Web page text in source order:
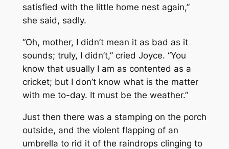
satisfied with the little home nest again,”
she said, sadly.
“Oh, mother, I didn’t mean it as bad as it
sounds; truly, I didn’t,” cried Joyce. “You
know that usually I am as contented as a
cricket; but I don’t know what is the matter
with me to-day. It must be the weather.”
Just then there was a stamping on the porch
outside, and the violent flapping of an
umbrella to rid it of the raindrops clinging to